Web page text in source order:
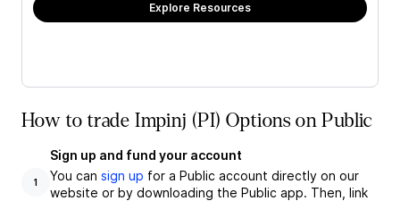
Explore Resources
How to trade Impinj (PI) Options on Public
1
Sign up and fund your account
You can sign up for a Public account directly on our
website or by downloading the Public app. Then, link